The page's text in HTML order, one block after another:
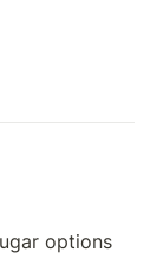
options